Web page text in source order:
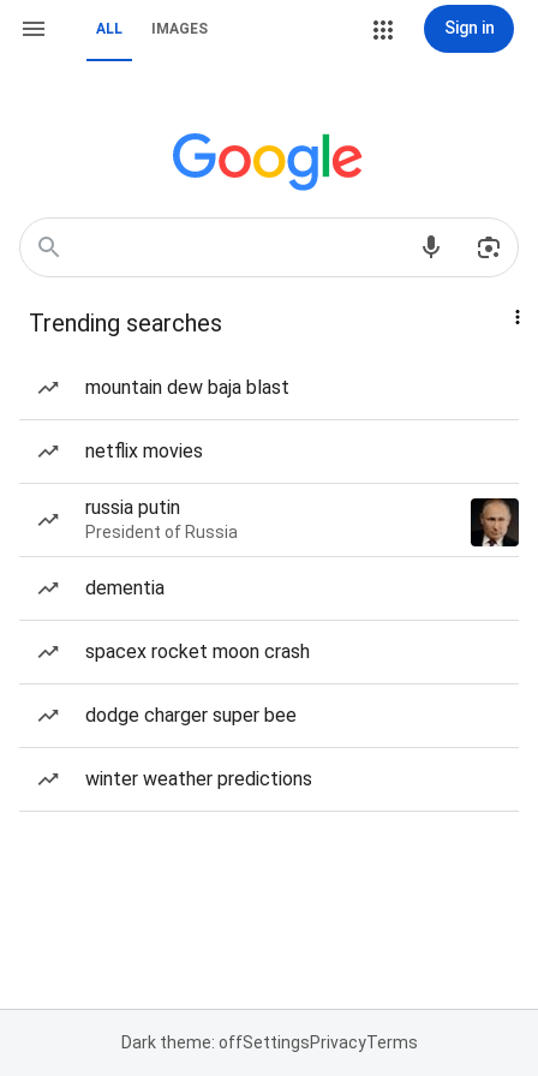
ALL IMAGES Sign in
Trending searches
mountain dew baja blast
netflix movies
russia putin
President of Russia
dementia
spacex rocket moon crash
dodge charger super bee
winter weather predictions
Dark theme: offSettingsPrivacyTerms